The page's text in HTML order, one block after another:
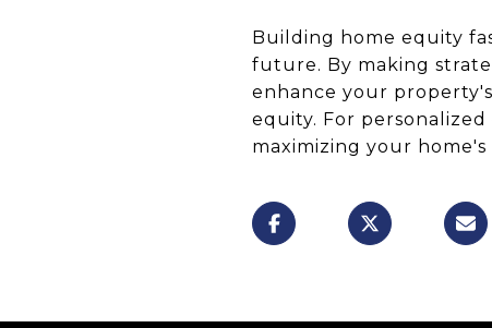
Building home equity
future. By making
enhance your
equity. For
maximizing your